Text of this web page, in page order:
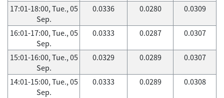
17:01-18:00, Tue., 05
Sep.
0.0336 0.0280 0.0309
16:01-17:00, Tue., 05
Sep.
0.0333 0.0287 0.0307
15:01-16:00, Tue., 05
Sep.
0.0329 0.0289 0.0307
14:01-15:00, Tue., 05
Sep.
0.0333 0.0289 0.0308